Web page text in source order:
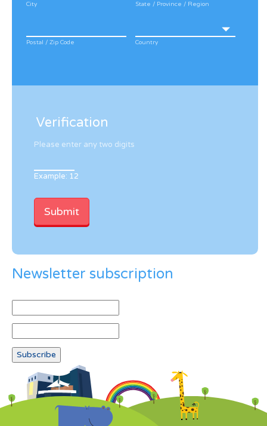
City State / Province / Region
Postal / Zip Code Country
Verification
Please enter any two digits
Example: 12
Newsletter subscription